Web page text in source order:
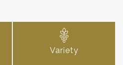
Variety